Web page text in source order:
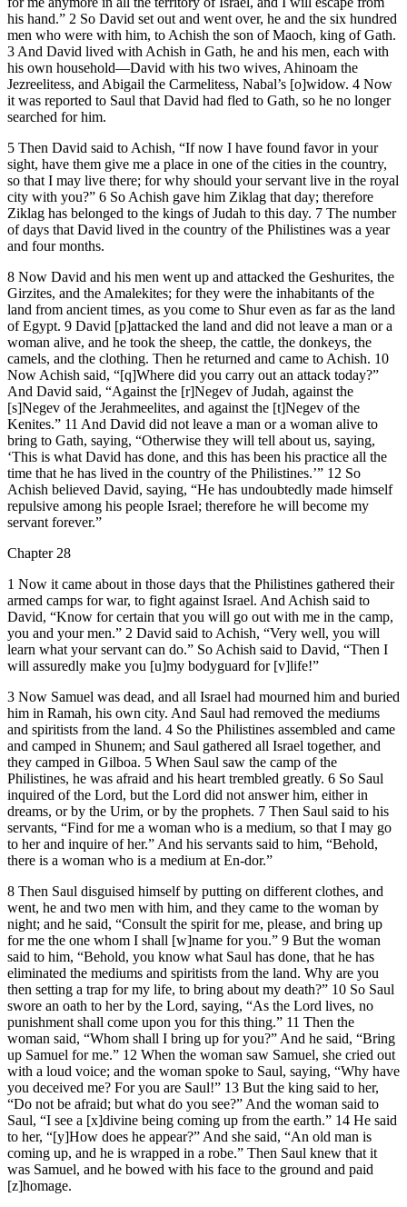
his hand.” 2 So David set out and went over, he and the six hundred
men who were with him, to Achish the son of Maoch, king of Gath.
3 And David lived with Achish in Gath, he and his men, each with
his own household—David with his two wives, Ahinoam the
Jezreelitess, and Abigail the Carmelitess, Nabal’s [o]widow. 4 Now
it was reported to Saul that David had fled to Gath, so he no longer
searched for him.
5 Then David said to Achish, “If now I have found favor in your
sight, have them give me a place in one of the cities in the country,
so that I may live there; for why should your servant live in the royal
city with you?” 6 So Achish gave him Ziklag that day; therefore
Ziklag has belonged to the kings of Judah to this day. 7 The number
of days that David lived in the country of the Philistines was a year
and four months.
8 Now David and his men went up and attacked the Geshurites, the
Girzites, and the Amalekites; for they were the inhabitants of the
land from ancient times, as you come to Shur even as far as the land
of Egypt. 9 David [p]attacked the land and did not leave a man or a
woman alive, and he took the sheep, the cattle, the donkeys, the
camels, and the clothing. Then he returned and came to Achish. 10
Now Achish said, “[q]Where did you carry out an attack today?”
And David said, “Against the [r]Negev of Judah, against the
[s]Negev of the Jerahmeelites, and against the [t]Negev of the
Kenites.” 11 And David did not leave a man or a woman alive to
bring to Gath, saying, “Otherwise they will tell about us, saying,
‘This is what David has done, and this has been his practice all the
time that he has lived in the country of the Philistines.’” 12 So
Achish believed David, saying, “He has undoubtedly made himself
repulsive among his people Israel; therefore he will become my
servant forever.”
Chapter 28
1 Now it came about in those days that the Philistines gathered their
armed camps for war, to fight against Israel. And Achish said to
David, “Know for certain that you will go out with me in the camp,
you and your men.” 2 David said to Achish, “Very well, you will
learn what your servant can do.” So Achish said to David, “Then I
will assuredly make you [u]my bodyguard for [v]life!”
3 Now Samuel was dead, and all Israel had mourned him and buried
him in Ramah, his own city. And Saul had removed the mediums
and spiritists from the land. 4 So the Philistines assembled and came
and camped in Shunem; and Saul gathered all Israel together, and
they camped in Gilboa. 5 When Saul saw the camp of the
Philistines, he was afraid and his heart trembled greatly. 6 So Saul
inquired of the Lord, but the Lord did not answer him, either in
dreams, or by the Urim, or by the prophets. 7 Then Saul said to his
servants, “Find for me a woman who is a medium, so that I may go
to her and inquire of her.” And his servants said to him, “Behold,
there is a woman who is a medium at En-dor.”
8 Then Saul disguised himself by putting on different clothes, and
went, he and two men with him, and they came to the woman by
night; and he said, “Consult the spirit for me, please, and bring up
for me the one whom I shall [w]name for you.” 9 But the woman
said to him, “Behold, you know what Saul has done, that he has
eliminated the mediums and spiritists from the land. Why are you
then setting a trap for my life, to bring about my death?” 10 So Saul
swore an oath to her by the Lord, saying, “As the Lord lives, no
punishment shall come upon you for this thing.” 11 Then the
woman said, “Whom shall I bring up for you?” And he said, “Bring
up Samuel for me.” 12 When the woman saw Samuel, she cried out
with a loud voice; and the woman spoke to Saul, saying, “Why have
you deceived me? For you are Saul!” 13 But the king said to her,
“Do not be afraid; but what do you see?” And the woman said to
Saul, “I see a [x]divine being coming up from the earth.” 14 He said
to her, “[y]How does he appear?” And she said, “An old man is
coming up, and he is wrapped in a robe.” Then Saul knew that it
was Samuel, and he bowed with his face to the ground and paid
[z]homage.